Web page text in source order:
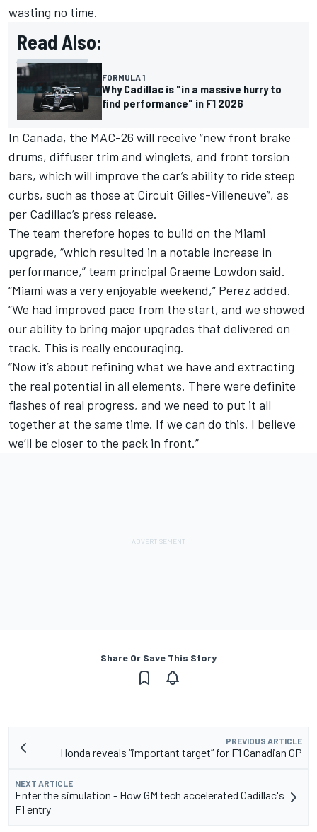
wasting no time.
Read Also:
FORMULA 1
Why Cadillac is "in a massive hurry to
find performance" in F1 2026
In Canada, the MAC-26 will receive “new front brake
drums, diffuser trim and winglets, and front torsion
bars, which will improve the car’s ability to ride steep
curbs, such as those at Circuit Gilles-Villeneuve”, as
per Cadillac’s press release.
The team therefore hopes to build on the Miami
upgrade, “which resulted in a notable increase in
performance,” team principal Graeme Lowdon said.
“Miami was a very enjoyable weekend,” Perez added.
“We had improved pace from the start, and we showed
our ability to bring major upgrades that delivered on
track. This is really encouraging.
“Now it’s about refining what we have and extracting
the real potential in all elements. There were definite
flashes of real progress, and we need to put it all
together at the same time. If we can do this, I believe
we’ll be closer to the pack in front.”
Share Or Save This Story
PREVIOUS ARTICLE
Honda reveals “important target” for F1 Canadian GP
NEXT ARTICLE
Enter the simulation - How GM tech accelerated Cadillac's
F1 entry